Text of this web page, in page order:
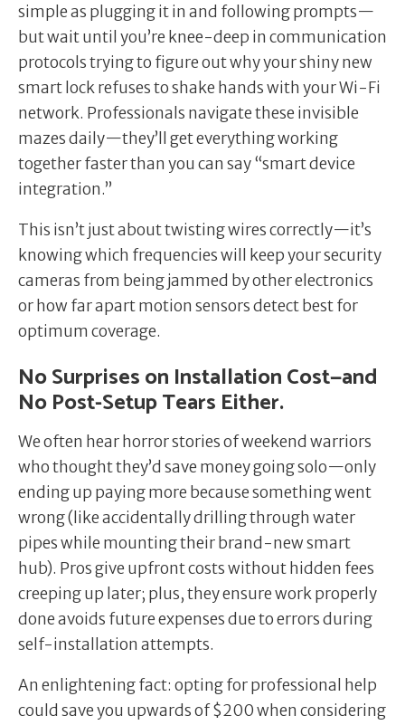
simple as plugging it in and following prompts—
but wait until you’re knee-deep in communication
protocols trying to figure out why your shiny new
smart lock refuses to shake hands with your Wi-Fi
network. Professionals navigate these invisible
mazes daily—they’ll get everything working
together faster than you can say “smart device
integration.”
This isn’t just about twisting wires correctly—it’s
knowing which frequencies will keep your security
cameras from being jammed by other electronics
or how far apart motion sensors detect best for
optimum coverage.
No Surprises on Installation Cost—and
No Post-Setup Tears Either.
We often hear horror stories of weekend warriors
who thought they’d save money going solo—only
ending up paying more because something went
wrong (like accidentally drilling through water
pipes while mounting their brand-new smart
hub). Pros give upfront costs without hidden fees
creeping up later; plus, they ensure work properly
done avoids future expenses due to errors during
self-installation attempts.
An enlightening fact: opting for professional help
could save you upwards of $200 when considering